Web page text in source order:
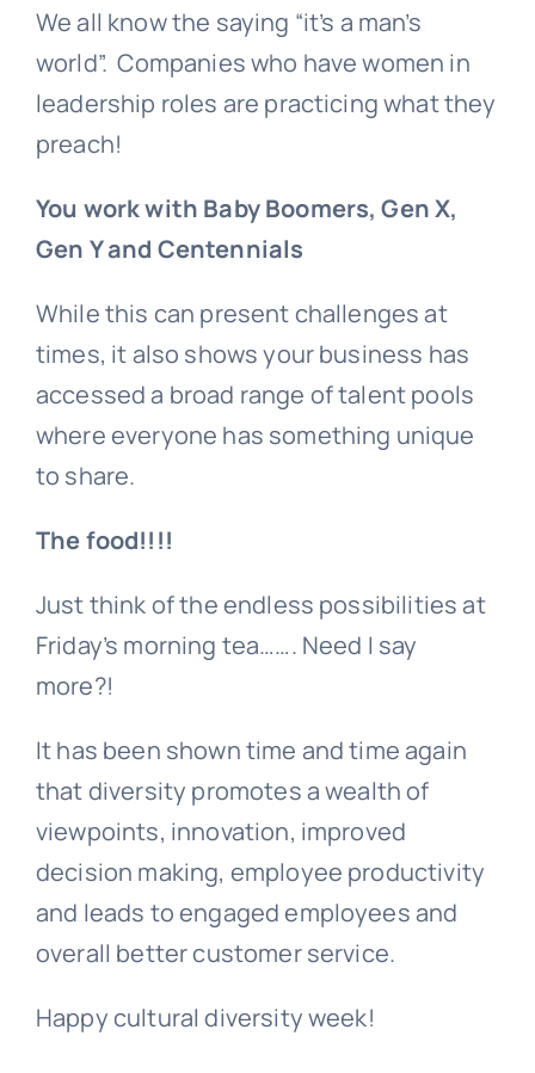
We all know the saying “it’s a man’s
world”. Companies who have women in
leadership roles are practicing what they
preach!
You work with Baby Boomers, Gen X,
Gen Y and Centennials
While this can present challenges at
times, it also shows your business has
accessed a broad range of talent pools
where everyone has something unique
to share.
The food!!!!
Just think of the endless possibilities at
Friday’s morning tea……. Need I say
more?!
It has been shown time and time again
that diversity promotes a wealth of
viewpoints, innovation, improved
decision making, employee productivity
and leads to engaged employees and
overall better customer service.
Happy cultural diversity week!